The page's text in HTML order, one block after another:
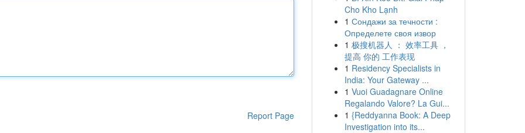
Report Page
Cho Kho Lạnh
1 Сондажи за течности :
Определете своя извор
1 极搜机器人 ： 效率工具 ，
提高 你的 工作表现
1 Residency Specialists in
India: Your Gateway ...
1 Vuoi Guadagnare Online
Regalando Valore? La Gui...
1 {Reddyanna Book: A Deep
Investigation into its...